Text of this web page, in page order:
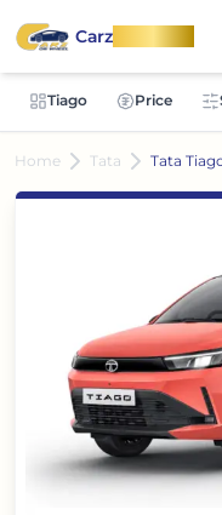
CarzOnWheel
Tiago Price
Home Tata Tata